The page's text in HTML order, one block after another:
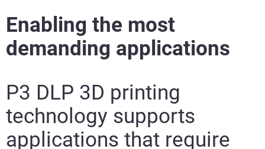
Enabling the most
demanding applications
P3 DLP 3D printing
technology supports
applications that require